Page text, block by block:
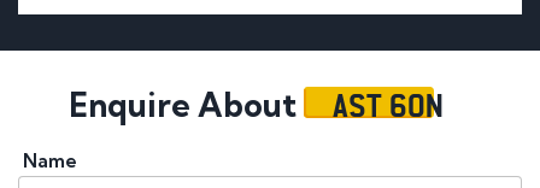
Enquire About AST 60N
Name